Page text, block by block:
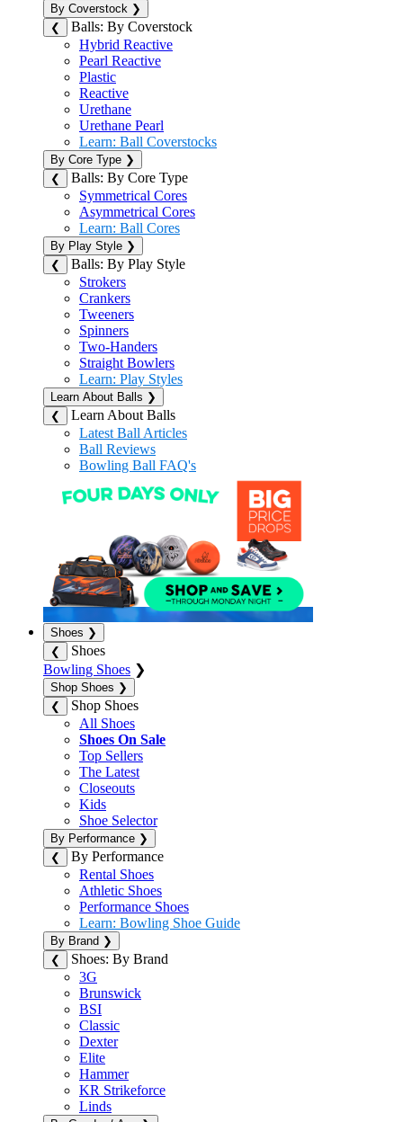
By Coverstock ❯
❮
Balls: By Coverstock
Hybrid Reactive
Pearl Reactive
Plastic
Reactive
Urethane
Urethane Pearl
Learn: Ball Coverstocks
By Core Type ❯
❮
Balls: By Core Type
Symmetrical Cores
Asymmetrical Cores
Learn: Ball Cores
By Play Style ❯
❮
Balls: By Play Style
Strokers
Crankers
Tweeners
Spinners
Two-Handers
Straight Bowlers
Learn: Play Styles
Learn About Balls ❯
❮
Learn About Balls
Latest Ball Articles
Ball Reviews
Bowling Ball FAQ's
Shoes ❯
❮
Shoes
Bowling Shoes ❯
Shop Shoes ❯
❮
Shop Shoes
All Shoes
Shoes On Sale
Top Sellers
The Latest
Closeouts
Kids
Shoe Selector
By Performance ❯
❮
By Performance
Rental Shoes
Athletic Shoes
Performance Shoes
Learn: Bowling Shoe Guide
By Brand ❯
❮
Shoes: By Brand
3G
Brunswick
BSI
Classic
Dexter
Elite
Hammer
KR Strikeforce
Linds